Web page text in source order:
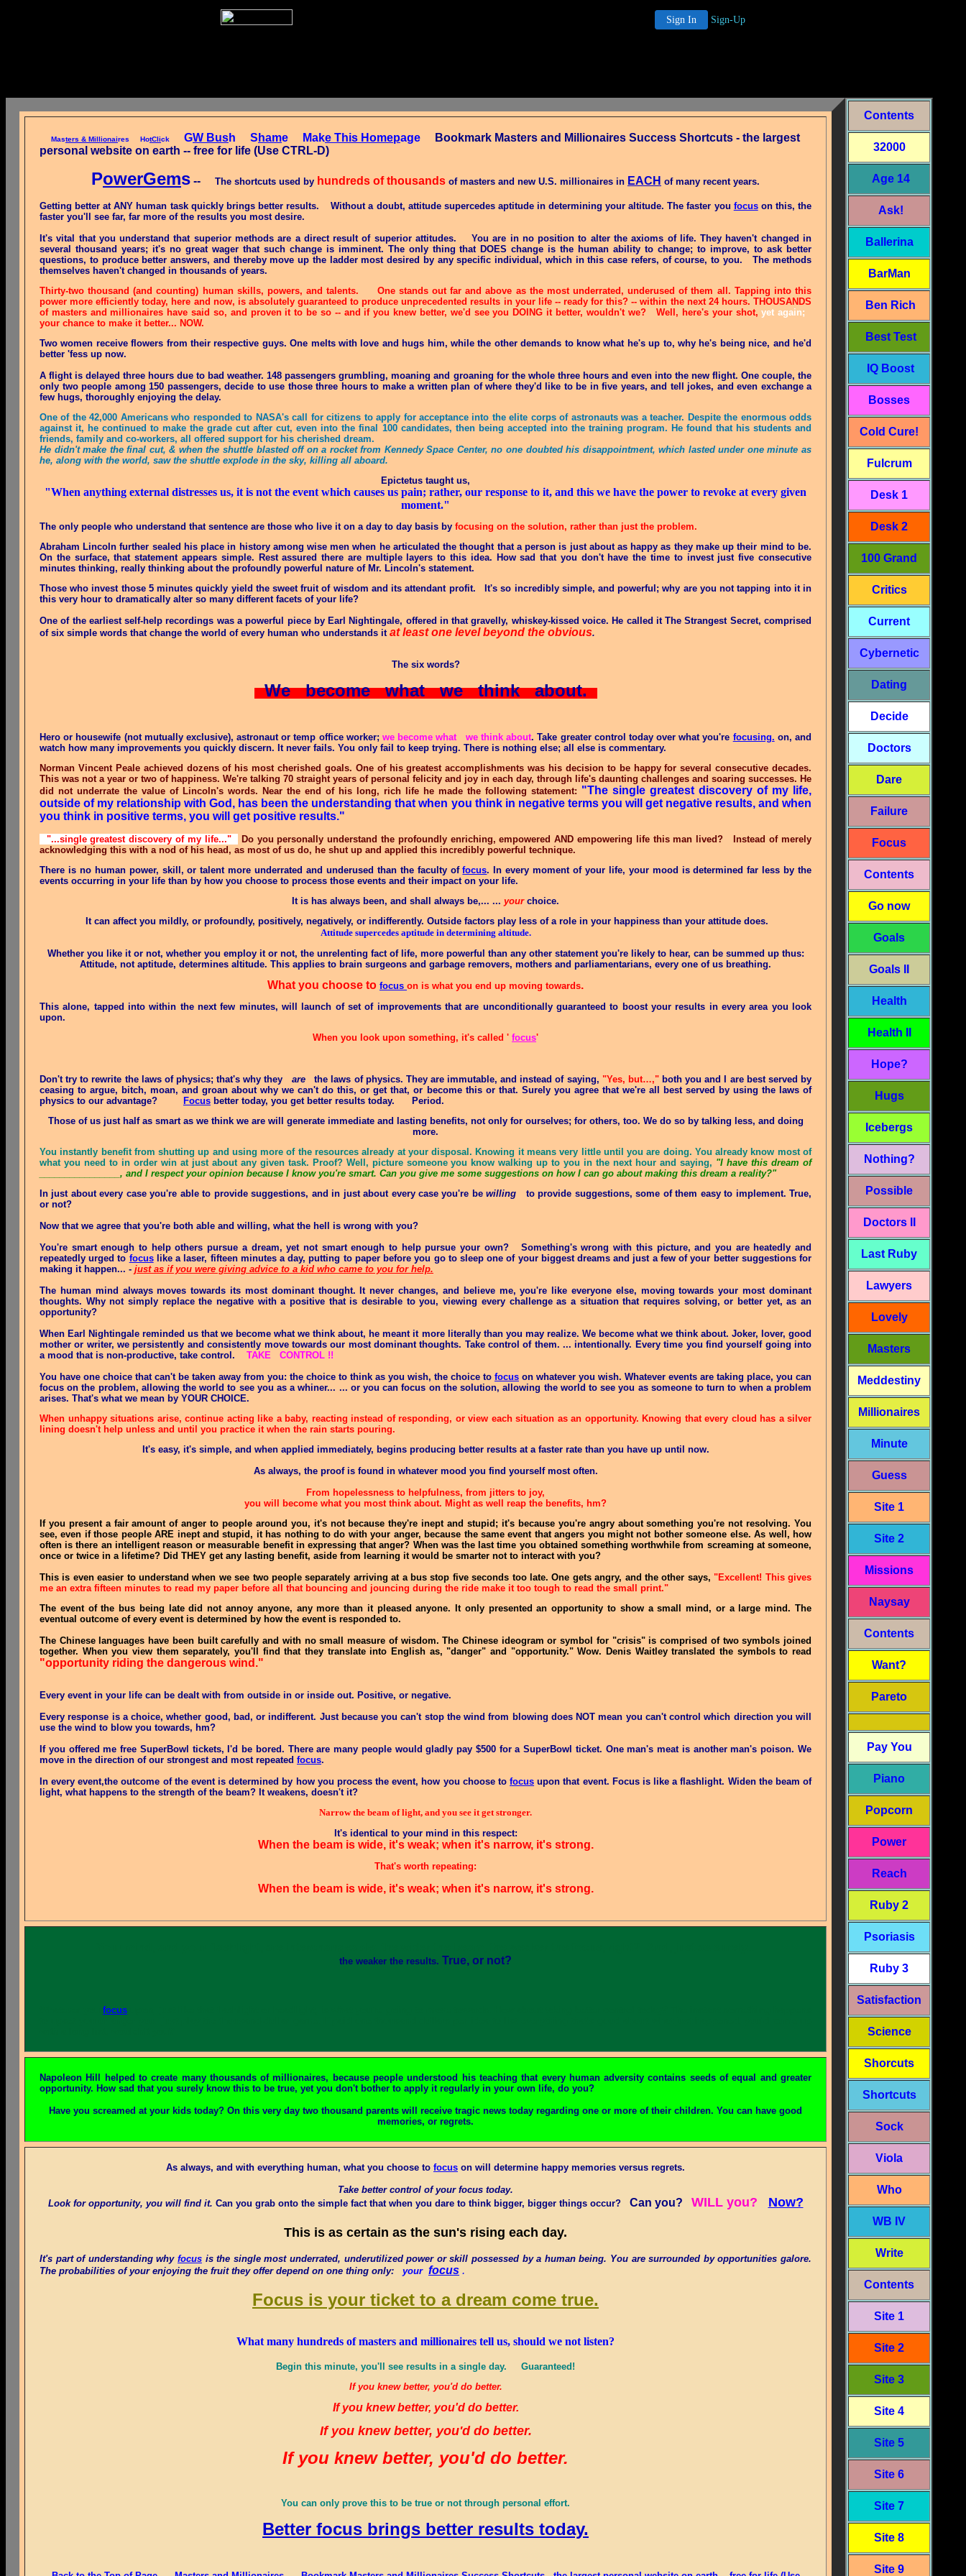
Sign In Sign-Up
Masters & Millionaires HotClick GW Bush S hame Make This Homepage
Bookmark Masters and Millionaires Success Shortcuts - the largest
personal website on earth -- free for life (Use CTRL-D)
PowerGems -- The shortcuts used by hundreds of thousands of masters and new U.S. millionaires in EACH of many recent years.
Getting better at ANY human task quickly brings better results. Without a doubt, attitude supercedes aptitude in determining your altitude. The faster you focuson this, the
faster you'll see far, far more of the results you most desire.
It's vital that you understand that superior methods are a direct result of superior attitudes.
You are in no position to alter the axioms of life. They haven't changed in
several thousand years; it's no great wager that such change is imminent. The only thing that DOES change is the human ability to change; to improve, to ask better
questions, to produce better answers, and thereby move up the ladder most desired by any specific individual, which in this case refers, of course, to you.
The methods
themselves haven't changed in thousands of years.
Thirty-two thousand (and counting) human skills, powers, and talents. One stands out far and above as the most underrated, underused of them all. Tapping into this
power more efficiently today, here and now, is absolutely guaranteed to produce unprecedented results in your life -- ready for this? -- within the next 24 hours. THOUSANDS
of masters and millionaires have said so, and proven it to be so -- and if you knew better, we'd see you DOING it better, wouldn't we? Well, here's your shot,yet again;
your chance to make it better... NOW.
Two women receive flowers from their respective guys. One melts with love and hugs him, while the other demands to know what he's up to, why he's being nice, and he'd
better 'fess up now.
A flight is delayed three hours due to bad weather. 148 passengers grumbling, moaning and groaning for the whole three hours and even into the new flight. One couple, the
only two people among 150 passengers, decide to use those three hours to make a written plan of where they'd like to be in five years, and tell jokes, and even exchange a
few hugs, thoroughly enjoying the delay.
One of the 42,000 Americans who responded to NASA's call for citizens to apply for acceptance into the elite corps of astronauts was a teacher. Despite the enormous odds
against it, he continued to make the grade cut after cut, even into the final 100 candidates, then being accepted into the training program. He found that his students and
friends, family and co-workers, all offered support for his cherished dream.
He didn't make the final cut, & when the shuttle blasted off on a rocket from Kennedy Space Center, no one doubted his disappointment, which lasted under one minute as
he, along with the world, saw the shuttle explode in the sky, killing all aboard.
Epictetus taught us,
"When anything external distresses us, it is not the event which causes us pain; rather, our response to it, and this we have the power to revoke at every given
moment."
The only people who understand that sentence are those who live it on a day to day basis by focusing on the solution, rather than just the problem.
Abraham Lincoln further sealed his place in history among wise men when he articulated the thought that a person is just about as happy as they make up their mind to be.
On the surface, that statement appears simple. Rest assured there are multiple layers to this idea. How sad that you don't have the time to invest just five consecutive
minutes thinking, really thinking about the profoundly powerful nature of Mr. Lincoln's statement.
Those who invest those 5 minutes quickly yield the sweet fruit of wisdom and its attendant profit. It's so incredibly simple, and powerful; why are you not tapping into it in
this very hour to dramatically alter so many different facets of your life?
One of the earliest self-help recordings was a powerful piece by Earl Nightingale, offered in that gravelly, whiskey-kissed voice. He called it The Strangest Secret, comprised
of six simple words that change the world of every human who understands it at least one level beyond the obvious.
The six words?
We become what we think about.
Hero or housewife (not mutually exclusive), astronaut or temp office worker; we become what we think about. Take greater control today over what you're focusing. on, and
watch how many improvements you quickly discern. It never fails. You only fail to keep trying. There is nothing else; all else is commentary.
Norman Vincent Peale achieved dozens of his most cherished goals. One of his greatest accomplishments was his decision to be happy for several consecutive decades.
This was not a year or two of happiness. We're talking 70 straight years of personal felicity and joy in each day, through life's daunting challenges and soaring successes. He
did not underrate the value of Lincoln's words. Near the end of his long, rich life he made the following statement: "The single greatest discovery of my life,
outside of my relationship with God, has been the understanding that when you think in negative terms you will get negative results, and when
you think in positive terms, you will get positive results."
"...single greatest discovery of my life..."
Do you personally understand the profoundly enriching, empowered AND empowering life this man lived? Instead of merely
acknowledging this with a nod of his head, as most of us do, he shut up and applied this incredibly powerful technique.
There is no human power, skill, or talent more underrated and underused than the faculty offocus. In every moment of your life, your mood is determined far less by the
events occurring in your life than by how you choose to process those events and their impact on your life.
It is has always been, and shall always be,... ... your choice.
It can affect you mildly, or profoundly, positively, negatively, or indifferently. Outside factors play less of a role in your happiness than your attitude does.
Attitude supercedes aptitude in determining altitude.
Whether you like it or not, whether you employ it or not, the unrelenting fact of life, more powerful than any other statement you're likely to hear, can be summed up thus:
Attitude, not aptitude, determines altitude. This applies to brain surgeons and garbage removers, mothers and parliamentarians, every one of us breathing.
What you choose to focus on is what you end up moving towards.
This alone, tapped into within the next few minutes, will launch of set of improvements that are unconditionally guaranteed to boost your results in every area you look
upon.
When you look upon something, it's called ' focus'
Don't try to rewrite the laws of physics; that's why they arethe laws of physics. They are immutable, and instead of saying, "Yes, but…," both you and I are best served by
ceasing to argue, bitch, moan, and groan about why we can't do this, or get that, or become this or that. Surely you agree that we're all best served by using the laws of
physics to our advantage?
Focus better today, you get better results today. Period.
Those of us just half as smart as we think we are will generate immediate and lasting benefits, not only for ourselves; for others, too. We do so by talking less, and doing
more.
You instantly benefit from shutting up and using more of the resources already at your disposal. Knowing it means very little until you are doing. You already know most of
what you need to in order win at just about any given task. Proof? Well, picture someone you know walking up to you in the next hour and saying, "I have this dream of
________________, and I respect your opinion because I know you're smart. Can you give me some suggestions on how I can go about making this dream a reality?"
In just about every case you're ableto provide suggestions, and in just about every case you're bewilling
to provide suggestions, some of them easy to implement. True,
or not?
Now that we agree that you're both able and willing, what the hell is wrong with you?
You're smart enough to help others pursue a dream, yet not smart enough to help pursue your own? Something's wrong with this picture, and you are heatedly and
repeatedly urged to focuslike a laser, fifteen minutes a day, putting to paper before you go to sleep one of your biggest dreams and just a few of your better suggestions for
making it happen... - just as if you were giving advice to a kid who came to you for help.
The human mind always moves towards its most dominant thought. It never changes, and believe me, you're like everyone else, moving towards your most dominant
thoughts. Why not simply replace the negative with a positive that is desirable to you, viewing every challenge as a situation that requires solving, or better yet, as an
opportunity?
When Earl Nightingale reminded us that we become what we think about, he meant it more literally than you may realize. We become what we think about. Joker, lover, good
mother or writer, we persistently and consistently move towards our most dominant thoughts. Take control of them. ... intentionally. Every time you find yourself going into
a mood that is non-productive, take control. TAKE CONTROL !!
You have one choice that can't be taken away from you: the choice to think as you wish, the choice to focus on whatever you wish. Whatever events are taking place, you can
focus on the problem, allowing the world to see you as a whiner... ... or you can focus on the solution, allowing the world to see you as someone to turn to when a problem
arises. That's what we mean by YOUR CHOICE.
When unhappy situations arise, continue acting like a baby, reacting instead of responding, or view each situation as an opportunity. Knowing that every cloud has a silver
lining doesn't help unless and until you practice it when the rain starts pouring.
It's easy, it's simple, and when applied immediately, begins producing better results at a faster rate than you have up until now.
As always, the proof is found in whatever mood you find yourself most often.
From hopelessness to helpfulness, from jitters to joy,
you will become what you most think about. Might as well reap the benefits, hm?
If you present a fair amount of anger to people around you, it's not because they're inept and stupid; it's because you're angry about something you're not resolving. You
see, even if those people ARE inept and stupid, it has nothing to do with your anger, because the same event that angers you might not bother someone else. As well, how
often is there an intelligent reason or measurable benefit in expressing that anger? When was the last time you obtained something worthwhile from screaming at someone,
once or twice in a lifetime? Did THEY get any lasting benefit, aside from learning it would be smarter not to interact with you?
This is even easier to understand when we see two people separately arriving at a bus stop five seconds too late. One gets angry, and the other says,"Excellent! This gives
me an extra fifteen minutes to read my paper before all that bouncing and jouncing during the ride make it too tough to read the small print."
The event of the bus being late did not annoy anyone, any more than it pleased anyone. It only presented an opportunity to show a small mind, or a large mind. The
eventual outcome of every event is determined by how the event is responded to.
The Chinese languages have been built carefully and with no small measure of wisdom. The Chinese ideogram or symbol for "crisis" is comprised of two symbols joined
together. When you view them separately, you'll find that they translate into English as, "danger" and "opportunity." Wow. Denis Waitley translated the symbols to read
"opportunity riding the dangerous wind."
Every event in your life can be dealt with from outside in or inside out. Positive, or negative.
Every response is a choice, whether good, bad, or indifferent. Just because you can't stop the wind from blowing does NOT mean you can't control which direction you will
use the wind to blow you towards, hm?
If you offered me free SuperBowl tickets, I'd be bored. There are many people would gladly pay $500 for a SuperBowl ticket. One man's meat is another man's poison. We
move in the direction of our strongest and most repeated focus.
In every event,the outcome of the event is determined by how you process the event, how you choose tofocus upon that event. Focus is like a flashlight. Widen the beam of
light, what happens to the strength of the beam? It weakens, doesn't it?
Narrow the beam of light, and you see it get stronger.
It's identical to your mind in this respect:
When the beam is wide, it's weak; when it's narrow, it's strong.
That's worth repeating:
When the beam is wide, it's weak; when it's narrow, it's strong.
the weaker the results. True, or not?
Whatever youfocus
Napoleon Hill helped to create many thousands of millionaires, because people understood his teaching that every human adversity contains seeds of equal and greater
opportunity. How sad that you surely know this to be true, yet you don't bother to apply it regularly in your own life, do you?
Have you screamed at your kids today? On this very day two thousand parents will receive tragic news today regarding one or more of their children. You can have good
memories, or regrets.
As always, and with everything human, what you choose to focus on will determine happy memories versus regrets.
Take better control of your focus today.
Look for opportunity, you will find it. Can you grab onto the simple fact that when you dare to think bigger, bigger things occur? Can you? WILL you? Now?
This is as certain as the sun's rising each day.
It's part of understanding why focus is the single most underrated, underutilized power or skill possessed by a human being. You are surrounded by opportunities galore.
The probabilities of your enjoying the fruit they offer depend on one thing only:
your focus .
Focus is your ticket to a dream come true.
What many hundreds of masters and millionaires tell us, should we not listen?
Begin this minute, you'll see results in a single day. Guaranteed!
If you knew better, you'd do better.
If you knew better, you'd do better.
If you knew better, you'd do better.
If you knew better, you'd do better.
You can only prove this to be true or not through personal effort.
Better focus brings better results today.
Contents
32000
Age 14
Ask!
Ballerina
BarMan
Ben Rich
Best Test
IQ Boost
Bosses
Cold Cure!
Fulcrum
Desk 1
Desk 2
100 Grand
Critics
Current
Cybernetic
Dating
Decide
Doctors
Dare
Failure
Focus
Contents
Go now
Goals
Goals II
Health
Health II
Hope?
Hugs
Icebergs
Nothing?
Possible
Doctors II
Last Ruby
Lawyers
Lovely
Masters
Meddestiny
Millionaires
Minute
Guess
Site 1
Site 2
Missions
Naysay
Contents
Want?
Pareto
Pay You
Piano
Popcorn
Power
Reach
Ruby 2
Psoriasis
Ruby 3
Satisfaction
Science
Shorcuts
Shortcuts
Sock
Viola
Who
WB IV
Write
Contents
Site 1
Site 2
Site 3
Site 4
Site 5
Site 6
Site 7
Site 8
Site 9